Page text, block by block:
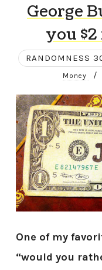
George
you
RANDOMNESS
Money /
One of my
“would you